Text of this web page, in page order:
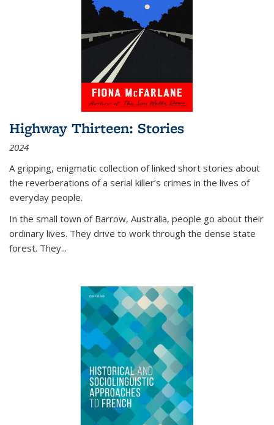
Highway Thirteen: Stories
2024
A gripping, enigmatic collection of linked short stories about
the reverberations of a serial killer’s crimes in the lives of
everyday people.
In the small town of Barrow, Australia, people go about their
ordinary lives. They drive to work through the dense state
forest. They...